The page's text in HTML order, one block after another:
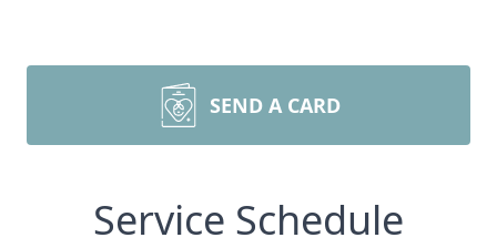
SEND A CARD
Service Schedule